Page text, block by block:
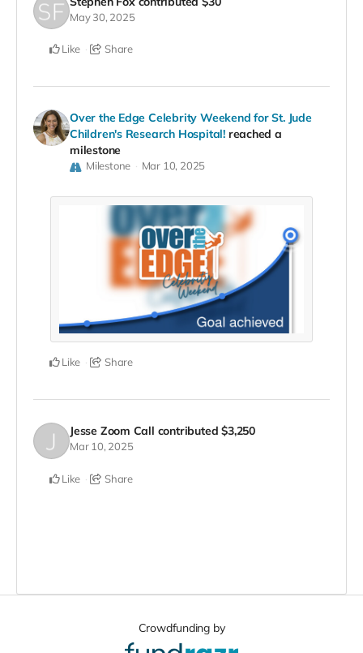
May 30, 2025
Like Share
Over the Edge Celebrity Weekend for St. Jude
Children's Research Hospital! reached a
milestone
Milestone Mar 10, 2025
Like Share
Jesse Zoom Call contributed$3,250
Mar 10, 2025
Like Share
Crowdfunding by